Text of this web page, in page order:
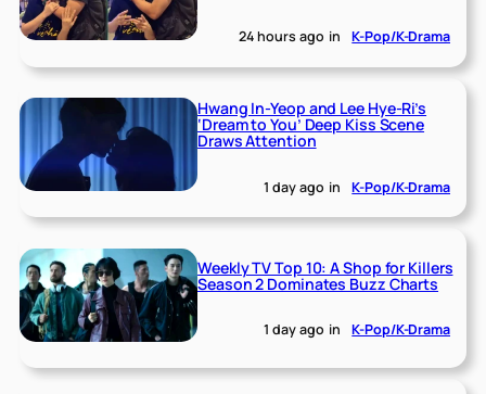
24 hours ago in K-Pop/K-Drama
Hwang In-Yeop and Lee Hye-Ri’s
‘Dream to You’ Deep Kiss Scene
Draws Attention
1 day ago in K-Pop/K-Drama
Weekly TV Top 10: A Shop for Killers
Season 2 Dominates Buzz Charts
1 day ago in K-Pop/K-Drama